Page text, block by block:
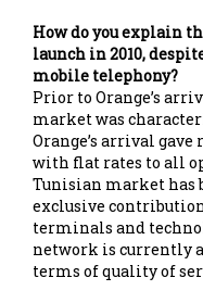
How do you explain
launch in 2010,
mobile telephony?
Prior to Orange’s
market was
Orange’s arrival
with flat rates to all
Tunisian market has
exclusive
terminals and
network is currently
terms of quality of